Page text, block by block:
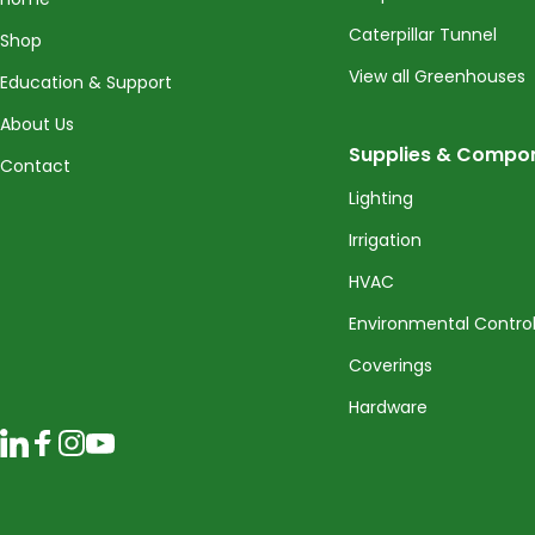
Shop
Education & Support
About Us
Contact
Caterpillar Tunnel
View all Greenhouses
Supplies &
Lighting
Irrigation
HVAC
Environmental
Coverings
Hardware